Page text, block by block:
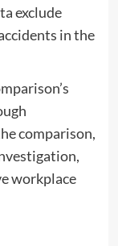
exclude
in the
comparison,
workplace